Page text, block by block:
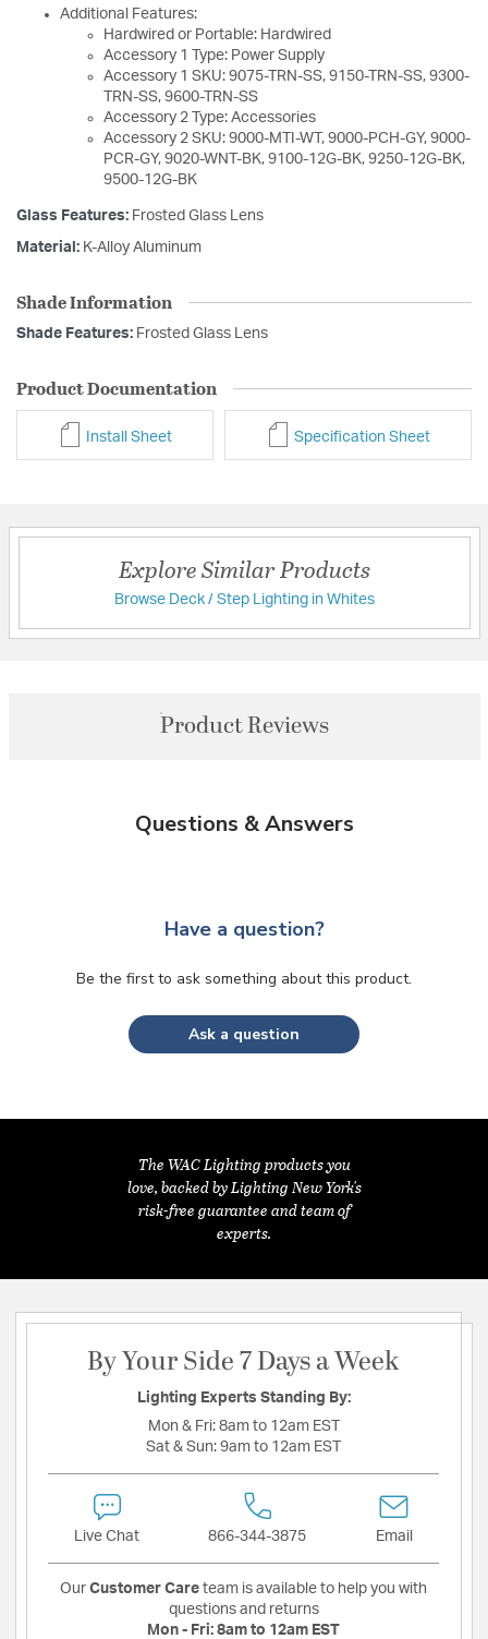
Additional Features:
Hardwired or Portable: Hardwired
Accessory 1 Type: Power Supply
Accessory 1 SKU: 9075-TRN-SS, 9150-TRN-SS, 9300-
TRN-SS, 9600-TRN-SS
Accessory 2 Type: Accessories
Accessory 2 SKU: 9000-MTI-WT, 9000-PCH-GY, 9000-
PCR-GY, 9020-WNT-BK, 9100-12G-BK, 9250-12G-BK,
9500-12G-BK
Glass Features: Frosted Glass Lens
Material: K-Alloy Aluminum
Shade Information
Shade Features: Frosted Glass Lens
Product Documentation
Install Sheet Specification Sheet
Explore Similar Products
Browse Deck / Step Lighting in Whites
Product Reviews
Questions & Answers
Have a question?
Be the first to ask something about this product.
Ask a question
The WAC Lighting products you
love, backed by Lighting New York's
risk-free guarantee and team of
experts.
By Your Side 7 Days a Week
Lighting Experts Standing By:
Mon & Fri: 8am to 12am EST
Sat & Sun: 9am to 12am EST
Live Chat 866-344-3875 Email
Our Customer Care team is available to help you with
questions and returns
Mon - Fri: 8am to 12am EST